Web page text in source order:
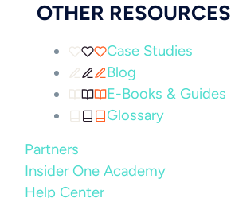
OTHER RESOURCES
Case Studies
Blog
E-Books & Guides
Glossary
Partners
Insider One Academy
Help Center